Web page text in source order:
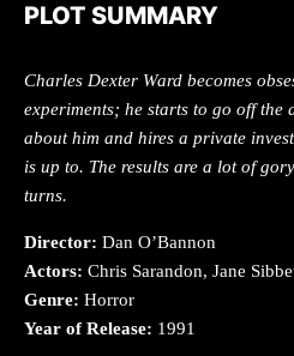
PLOT SUMMARY
Charles Dexter Ward becomes
experiments; he starts to go off the
about him and hires a private
is up to. The results are a lot of
turns.
Director: Dan O’Bannon
Actors: Chris Sarandon, Jane
Genre: Horror
Year of Release: 1991